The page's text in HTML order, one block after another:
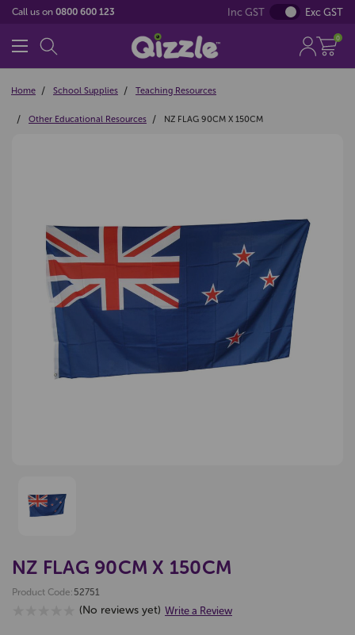
Call us on 0800 600 123 Inc GST Exc GST
0
Home School Supplies Teaching Resources
Other Educational Resources NZ FLAG 90CM X 150CM
NZ FLAG 90CM X 150CM
Product Code: 52751
(No reviews yet) Write a Review